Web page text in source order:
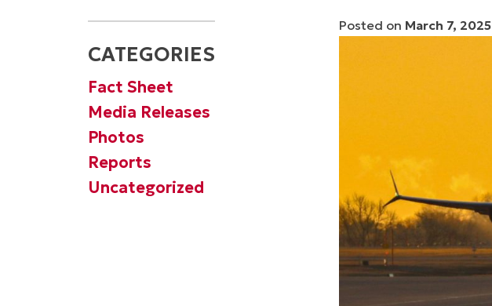
CATEGORIES
Fact Sheet
Media Releases
Photos
Reports
Uncategorized
Posted on March 7, 2025